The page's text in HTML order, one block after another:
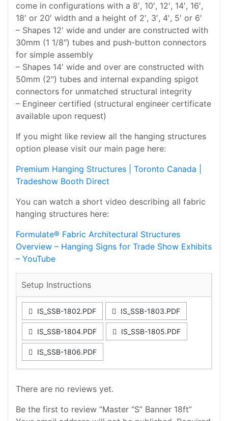
come in configurations with a 8′, 10′, 12′, 14′, 16′,
18′ or 20′ width and a height of 2′, 3′, 4′, 5′ or 6′
– Shapes 12′ wide and under are constructed with
30mm (1 1/8″) tubes and push-button connectors
for simple assembly
– Shapes 14′ wide and over are constructed with
50mm (2″) tubes and internal expanding spigot
connectors for unmatched structural integrity
– Engineer certified (structural engineer certificate
available upon request)
If you might like review all the hanging structures
option please visit our main page here:
Premium Hanging Structures | Toronto Canada |
Tradeshow Booth Direct
You can watch a short video describing all fabric
hanging structures here:
Formulate® Fabric Architectural Structures
Overview – Hanging Signs for Trade Show Exhibits
– YouTube
Setup Instructions
IS_SSB-1802.PDF IS_SSB-1803.PDF
IS_SSB-1804.PDF IS_SSB-1805.PDF
IS_SSB-1806.PDF
There are no reviews yet.
Be the first to review “Master “S” Banner 18ft”